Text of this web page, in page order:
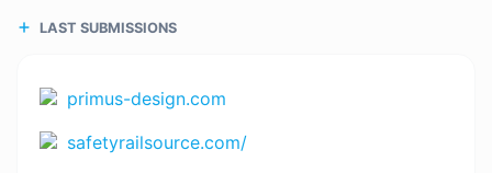
LAST SUBMISSIONS
primus-design.com
safetyrailsource.com/